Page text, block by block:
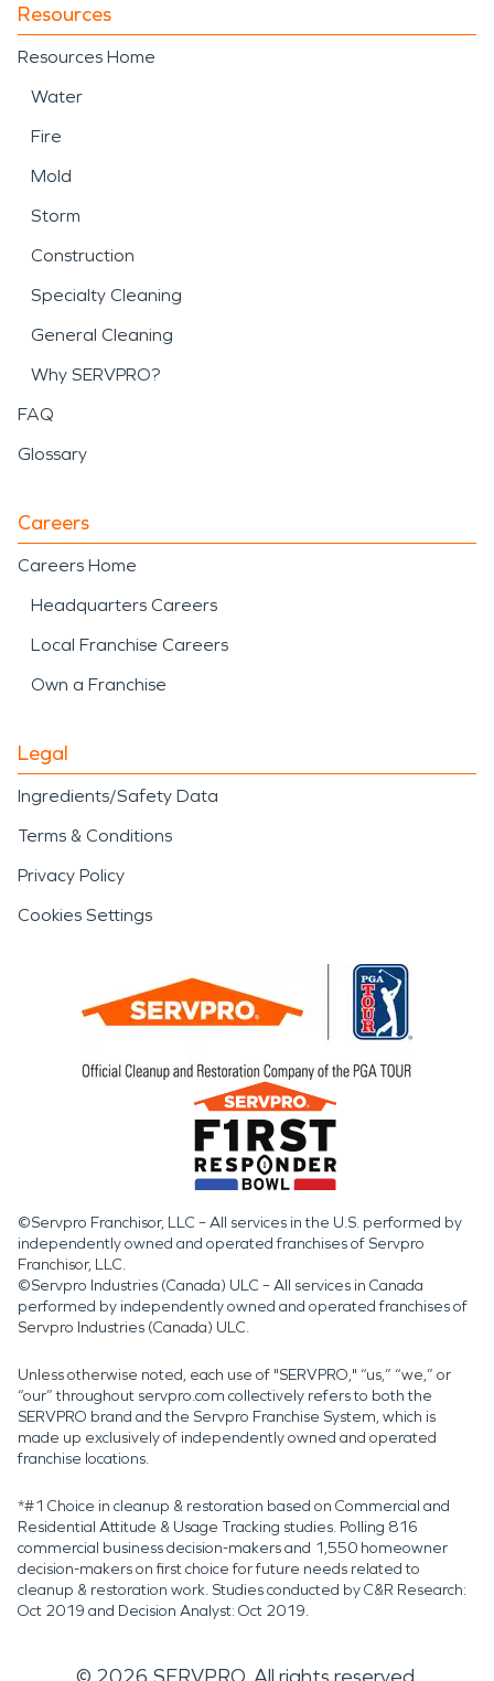
Resources
Resources Home
Water
Fire
Mold
Storm
Construction
Specialty Cleaning
General Cleaning
Why SERVPRO?
FAQ
Glossary
Careers
Careers Home
Headquarters Careers
Local Franchise Careers
Own a Franchise
Legal
Ingredients/Safety Data
Terms & Conditions
Privacy Policy
Cookies Settings
©Servpro Franchisor, LLC – All services in the U.S. performed by
independently owned and operated franchises of Servpro
Franchisor, LLC.
©Servpro Industries (Canada) ULC – All services in Canada
performed by independently owned and operated franchises of
Servpro Industries (Canada) ULC.
Unless otherwise noted, each use of "SERVPRO," “us,” “we,” or
“our” throughout servpro.com collectively refers to both the
SERVPRO brand and the Servpro Franchise System, which is
made up exclusively of independently owned and operated
franchise locations.
*#1 Choice in cleanup & restoration based on Commercial and
Residential Attitude & Usage Tracking studies. Polling 816
commercial business decision-makers and 1,550 homeowner
decision-makers on first choice for future needs related to
cleanup & restoration work. Studies conducted by C&R Research:
Oct 2019 and Decision Analyst: Oct 2019.